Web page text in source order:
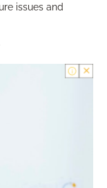
issues and